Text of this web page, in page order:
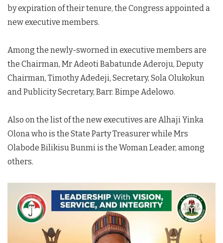
by expiration of their tenure, the Congress appointed a
new executive members.
Among the newly-sworned in executive members are
the Chairman, Mr Adeoti Babatunde Aderoju, Deputy
Chairman, Timothy Adedeji, Secretary, Sola Olukokun
and Publicity Secretary, Barr. Bimpe Adelowo.
Also on the list of the new executives are Alhaji Yinka
Olona who is the State Party Treasurer while Mrs
Olabode Bilikisu Bunmi is the Woman Leader, among
others.